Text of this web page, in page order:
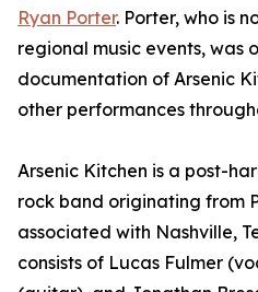
Ryan Porter. Porter, who is
regional music events, was
documentation of Arsenic
other performances
Arsenic Kitchen is a post-
rock band originating from
associated with Nashville,
consists of Lucas Fulmer